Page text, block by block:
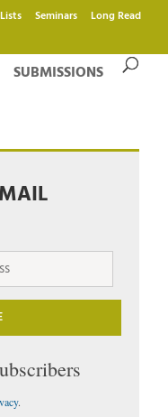
Seminars Long Read
SUBMISSIONS
.